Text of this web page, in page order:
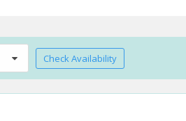
Check Availability